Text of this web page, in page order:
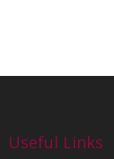
Useful Links